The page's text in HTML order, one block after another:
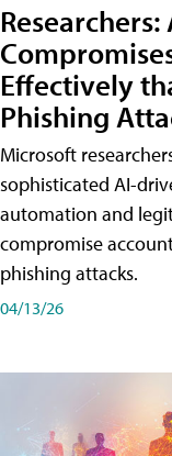
Effectively
Phishing
Microsoft
sophisticated AI-
automation and
compromise
phishing attacks.
04/13/26